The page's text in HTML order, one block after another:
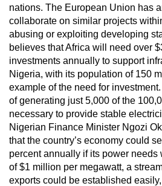
nations. The European Union has
collaborate on similar projects
abusing or exploiting developing
believes that Africa will need over
investments annually to support
Nigeria, with its population of 150
example of the need for
of generating just 5,000 of the
necessary to provide stable
Nigerian Finance Minister Ngozi
that the country’s economy could
percent annually if its power needs
of $1 million per megawatt, a
exports could be established